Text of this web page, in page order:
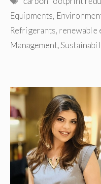
Equipments,
Refrigerants, renewable
Management,